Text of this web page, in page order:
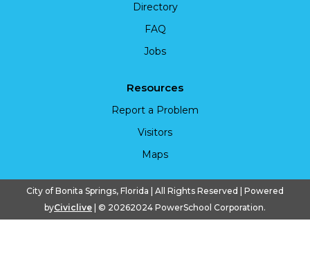
Directory
FAQ
Jobs
Resources
Report a Problem
Visitors
Maps
City of Bonita Springs, Florida | All Rights Reserved | Powered
byCiviclive | © 20262024 PowerSchool Corporation.